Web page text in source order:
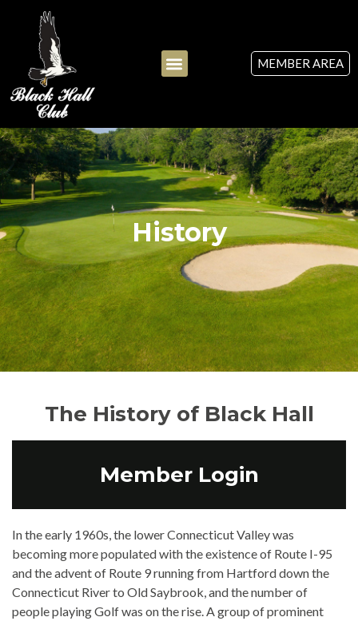
MEMBER AREA
History
The History of Black Hall
In the early 1960s, the lower Connecticut Valley was
becoming more populated with the existence of Route I-95
and the advent of Route 9 running from Hartford down the
Connecticut River to Old Saybrook, and the number of
people playing Golf was on the rise. A group of prominent
Member Login